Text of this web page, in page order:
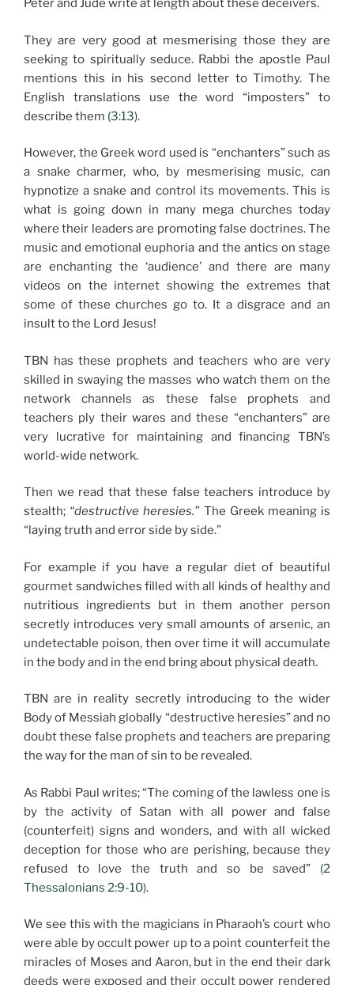
Peter and Jude write at length about these deceivers.
They are very good at mesmerising those they are
seeking to spiritually seduce. Rabbi the apostle Paul
mentions this in his second letter to Timothy. The
English translations use the word “imposters” to
describe them (3:13).
However, the Greek word used is “enchanters” such as
a snake charmer, who, by mesmerising music, can
hypnotize a snake and control its movements. This is
what is going down in many mega churches today
where their leaders are promoting false doctrines. The
music and emotional euphoria and the antics on stage
are enchanting the ‘audience’ and there are many
videos on the internet showing the extremes that
some of these churches go to. It a disgrace and an
insult to the Lord Jesus!
TBN has these prophets and teachers who are very
skilled in swaying the masses who watch them on the
network channels as these false prophets and
teachers ply their wares and these “enchanters” are
very lucrative for maintaining and financing TBN’s
world-wide network.
Then we read that these false teachers introduce by
stealth; “destructive heresies.” The Greek meaning is
“laying truth and error side by side.”
For example if you have a regular diet of beautiful
gourmet sandwiches filled with all kinds of healthy and
nutritious ingredients but in them another person
secretly introduces very small amounts of arsenic, an
undetectable poison, then over time it will accumulate
in the body and in the end bring about physical death.
TBN are in reality secretly introducing to the wider
Body of Messiah globally “destructive heresies” and no
doubt these false prophets and teachers are preparing
the way for the man of sin to be revealed.
As Rabbi Paul writes; “The coming of the lawless one is
by the activity of Satan with all power and false
(counterfeit) signs and wonders, and with all wicked
deception for those who are perishing, because they
refused to love the truth and so be saved” (2
Thessalonians 2:9-10).
We see this with the magicians in Pharaoh’s court who
were able by occult power up to a point counterfeit the
miracles of Moses and Aaron, but in the end their dark
deeds were exposed and their occult power rendered